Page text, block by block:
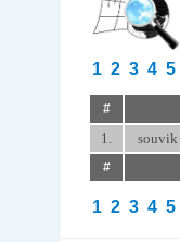
1 2 3 4 5
#
1. souvik
#
1 2 3 4 5